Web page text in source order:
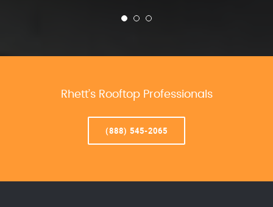
Rhett’s Rooftop Professionals
(888) 545-2065